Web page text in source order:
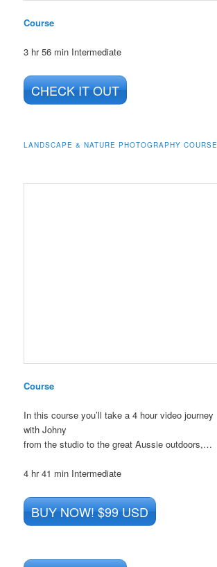
Course
3 hr 56 min Intermediate
CHECK IT OUT
LANDSCAPE & NATURE PHOTOGRAPHY COURSE
Course
In this course you’ll take a 4 hour video journey
with Johny
from the studio to the great Aussie outdoors,…
4 hr 41 min Intermediate
BUY NOW! $99 USD